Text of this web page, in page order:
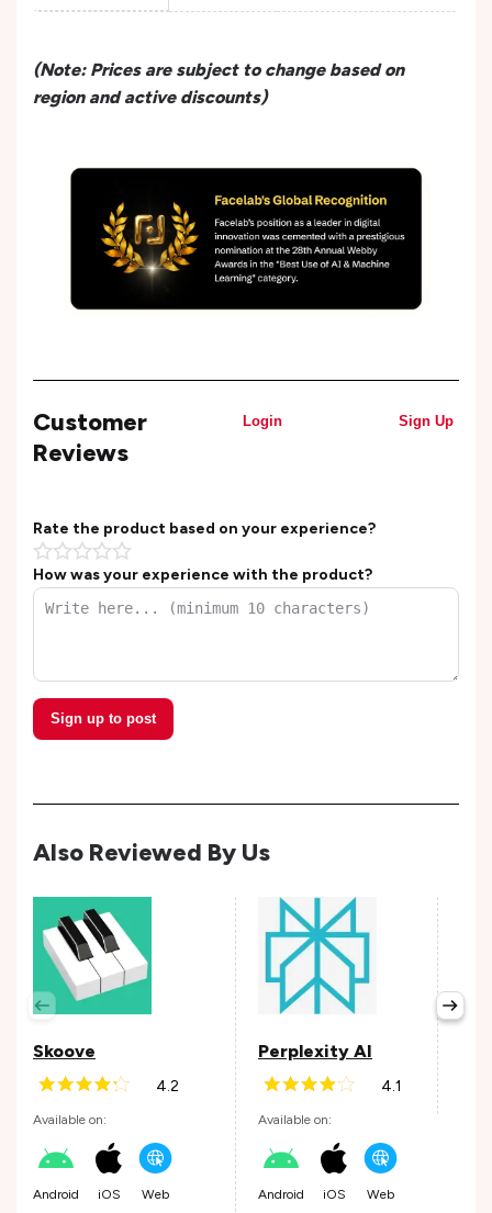
(Note: Prices are subject to change based on
region and active discounts)
Customer
Reviews
Login Sign Up
Rate the product based on your experience?
How was your experience with the product?
Sign up to post
Also Reviewed By Us
Skoove
4.2
Available on:
Android iOS Web
Perplexity AI
4.1
Available on:
Android iOS Web